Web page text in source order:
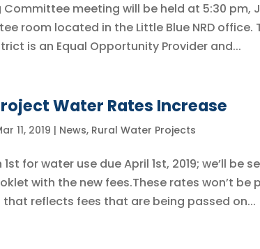
Committee meeting will be held at 5:30 pm,
room located in the Little Blue NRD office.
is an Equal Opportunity Provider and...
Water Rates Increase
11, 2019 | News, Rural Water Projects
for water use due April 1st, 2019; we’ll be
with the new fees.These rates won’t be
reflects fees that are being passed on...